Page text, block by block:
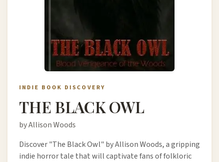
INDIE BOOK DISCOVERY
THE BLACK OWL
by Allison Woods
Discover "The Black Owl" by Allison Woods, a gripping
indie horror tale that will captivate fans of folkloric